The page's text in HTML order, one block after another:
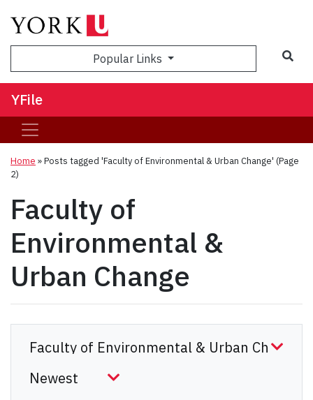
Popular Links
YFile
Home »Posts tagged 'Faculty of Environmental & Urban Change' (Page
2)
Faculty of
Environmental &
Urban Change